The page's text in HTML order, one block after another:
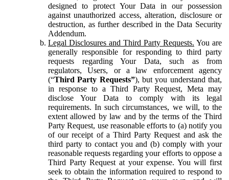
designed to protect Your Data in our possession
against unauthorized access, alteration, disclosure or
destruction, as further described in the Data Security
Addendum.
Legal Disclosures and Third Party Requests. You are
generally responsible for responding to third party
requests regarding Your Data, such as from
regulators, Users, or a law enforcement agency
(“Third Party Requests”), but you understand that,
in response to a Third Party Request, Meta may
disclose Your Data to comply with its legal
requirements. In such circumstances, we will, to the
extent allowed by law and by the terms of the Third
Party Request, use reasonable efforts to (a) notify you
of our receipt of a Third Party Request and ask the
third party to contact you and (b) comply with your
reasonable requests regarding your efforts to oppose a
Third Party Request at your expense. You will first
seek to obtain the information required to respond to